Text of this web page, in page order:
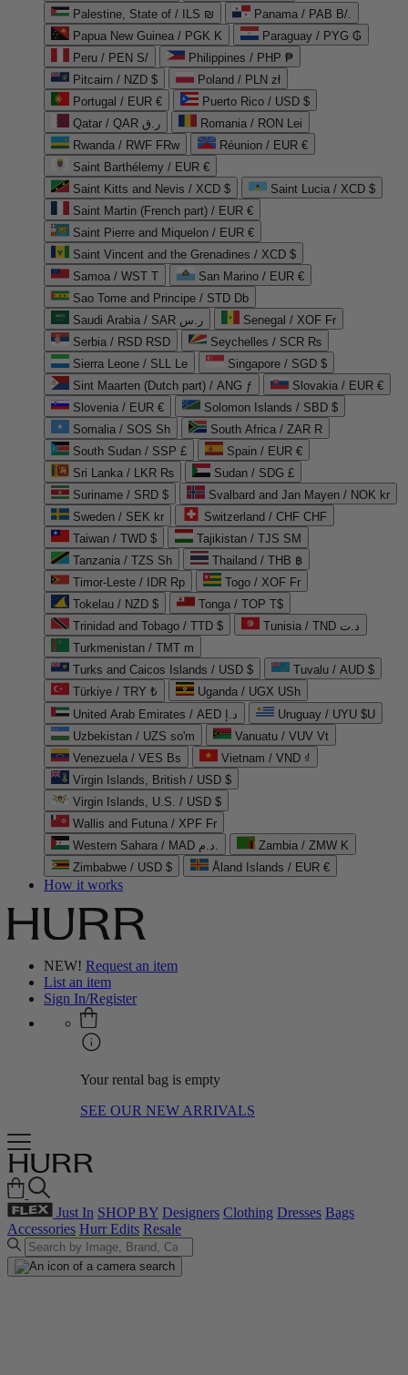
Palestine, State of / ILS ₪
Panama / PAB B/.
Papua New Guinea / PGK K
Paraguay / PYG ₲
Peru / PEN S/
Philippines / PHP ₱
Pitcairn / NZD $
Poland / PLN zł
Portugal / EUR €
Puerto Rico / USD $
Qatar / QAR ر.ق
Romania / RON Lei
Rwanda / RWF FRw
Réunion / EUR €
Saint Barthélemy / EUR €
Saint Kitts and Nevis / XCD $
Saint Lucia / XCD $
Saint Martin (French part) / EUR €
Saint Pierre and Miquelon / EUR €
Saint Vincent and the Grenadines / XCD $
Samoa / WST T
San Marino / EUR €
Sao Tome and Principe / STD Db
Saudi Arabia / SAR ر.س
Senegal / XOF Fr
Serbia / RSD RSD
Seychelles / SCR ₨
Sierra Leone / SLL Le
Singapore / SGD $
Sint Maarten (Dutch part) / ANG ƒ
Slovakia / EUR €
Slovenia / EUR €
Solomon Islands / SBD $
Somalia / SOS Sh
South Africa / ZAR R
South Sudan / SSP £
Spain / EUR €
Sri Lanka / LKR ₨
Sudan / SDG £
Suriname / SRD $
Svalbard and Jan Mayen / NOK kr
Sweden / SEK kr
Switzerland / CHF CHF
Taiwan / TWD $
Tajikistan / TJS ЅМ
Tanzania / TZS Sh
Thailand / THB ฿
Timor-Leste / IDR Rp
Togo / XOF Fr
Tokelau / NZD $
Tonga / TOP T$
Trinidad and Tobago / TTD $
Tunisia / TND د.ت
Turkmenistan / TMT m
Turks and Caicos Islands / USD $
Tuvalu / AUD $
Türkiye / TRY ₺
Uganda / UGX USh
United Arab Emirates / AED د.إ
Uruguay / UYU $U
Uzbekistan / UZS so'm
Vanuatu / VUV Vt
Venezuela / VES Bs
Vietnam / VND ₫
Virgin Islands, British / USD $
Virgin Islands, U.S. / USD $
Wallis and Futuna / XPF Fr
Western Sahara / MAD د.م.
Zambia / ZMW K
Zimbabwe / USD $
Åland Islands / EUR €
How it works
NEW! Request an item
List an item
Sign In/Register
Your rental bag is empty
SEE OUR NEW ARRIVALS
Just In SHOP BY Designers Clothing Dresses Bags
Accessories Hurr Edits Resale